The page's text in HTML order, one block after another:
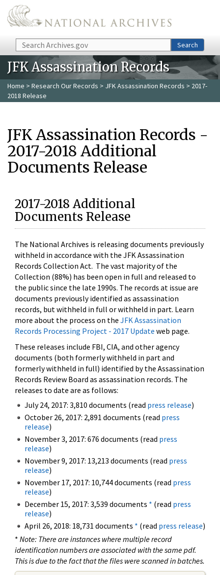
Skip to main content
Search Search
JFK Assassination Records
Home > Research Our Records > JFK Assassination Records > 2017-
2018 Release
JFK Assassination Records -
2017-2018 Additional
Documents Release
2017-2018 Additional
Documents Release
The National Archives is releasing documents previously
withheld in accordance with the JFK Assassination
Records Collection Act. The vast majority of the
Collection (88%) has been open in full and released to
the public since the late 1990s. The records at issue are
documents previously identified as assassination
records, but withheld in full or withheld in part. Learn
more about the process on the JFK Assassination
Records Processing Project - 2017 Update web page.
These releases include FBI, CIA, and other agency
documents (both formerly withheld in part and
formerly withheld in full) identified by the Assassination
Records Review Board as assassination records. The
releases to date are as follows:
July 24, 2017: 3,810 documents (read press release)
October 26, 2017: 2,891 documents (read press
release)
November 3, 2017: 676 documents (read press
release)
November 9, 2017: 13,213 documents (read press
release)
November 17, 2017: 10,744 documents (read press
release)
December 15, 2017: 3,539 documents * (read press
release)
April 26, 2018: 18,731 documents * (read press release)
* Note: There are instances where multiple record
identification numbers are associated with the same pdf.
This is due to the fact that the files were scanned in batches.